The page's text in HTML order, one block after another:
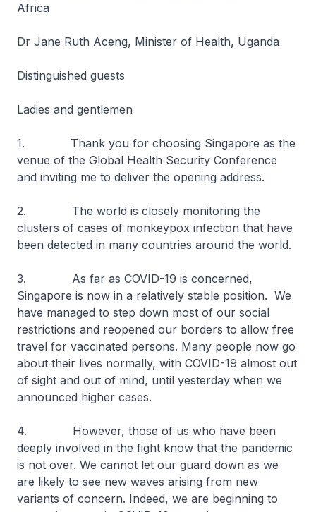
Africa
Dr Jane Ruth Aceng, Minister of Health, Uganda
Distinguished guests
Ladies and gentlemen
1. Thank you for choosing Singapore as the
venue of the Global Health Security Conference
and inviting me to deliver the opening address.
2. The world is closely monitoring the
clusters of cases of monkeypox infection that have
been detected in many countries around the world.
3. As far as COVID-19 is concerned,
Singapore is now in a relatively stable position. We
have managed to step down most of our social
restrictions and reopened our borders to allow free
travel for vaccinated persons. Many people now go
about their lives normally, with COVID-19 almost out
of sight and out of mind, until yesterday when we
announced higher cases.
4. However, those of us who have been
deeply involved in the fight know that the pandemic
is not over. We cannot let our guard down as we
are likely to see new waves arising from new
variants of concern. Indeed, we are beginning to